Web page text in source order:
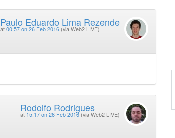
Paulo Eduardo Lima Rezende
at 00:57 on 26 Feb 2016 (via Web2 LIVE)
Rodolfo Rodrigues
at 15:17 on 26 Feb 2016 (via Web2 LIVE)